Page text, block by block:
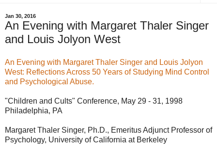
Jan 30, 2016
An Evening with Margaret Thaler Singer
and Louis Jolyon West
An Evening with Margaret Thaler Singer and Louis Jolyon
West: Reflections Across 50 Years of Studying Mind Control
and Psychological Abuse.
"Children and Cults" Conference, May 29 - 31, 1998
Philadelphia, PA
Margaret Thaler Singer, Ph.D., Emeritus Adjunct Professor of
Psychology, University of California at Berkeley